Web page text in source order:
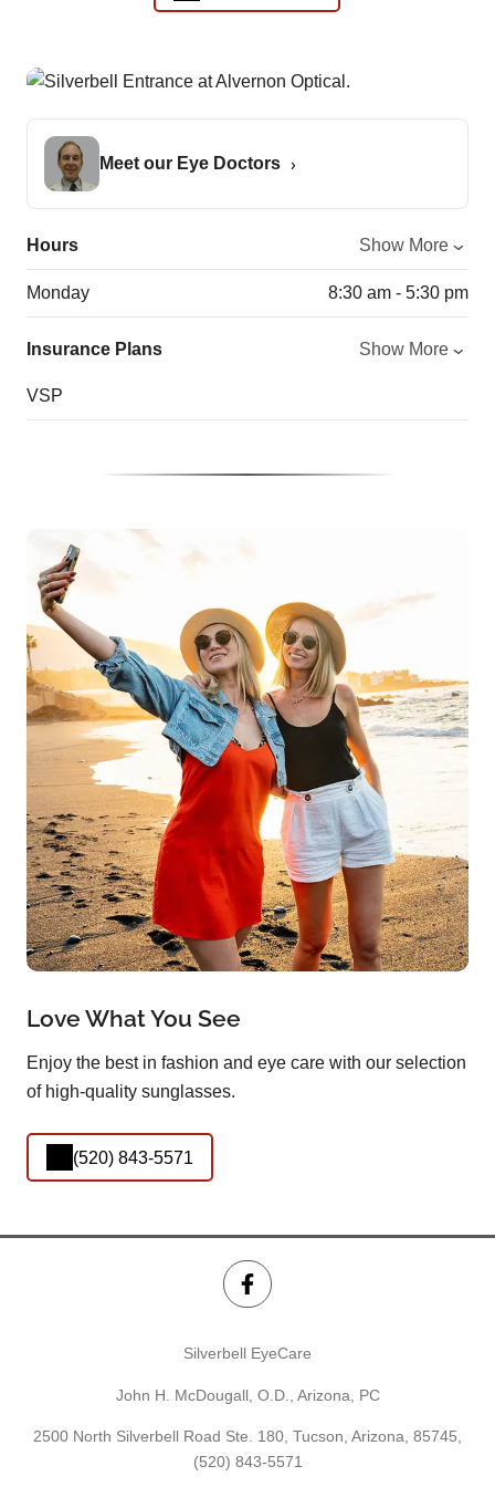
Meet our Eye Doctors
Hours Show More
Monday 8:30 am - 5:30 pm
Insurance Plans Show More
VSP
Love What You See
Enjoy the best in fashion and eye care with our selection
of high-quality sunglasses.
(520) 843-5571
Silverbell EyeCare
John H. McDougall, O.D., Arizona, PC
2500 North Silverbell Road Ste. 180, Tucson, Arizona, 85745,
(520) 843-5571